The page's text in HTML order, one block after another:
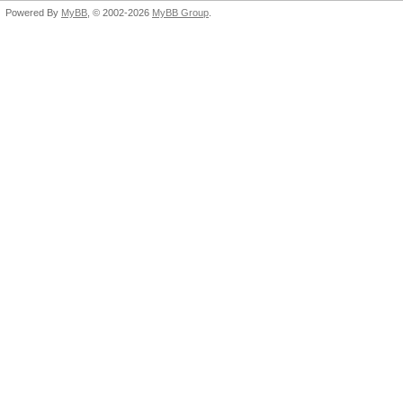
Powered By MyBB , © 2002-2026 MyBB Group